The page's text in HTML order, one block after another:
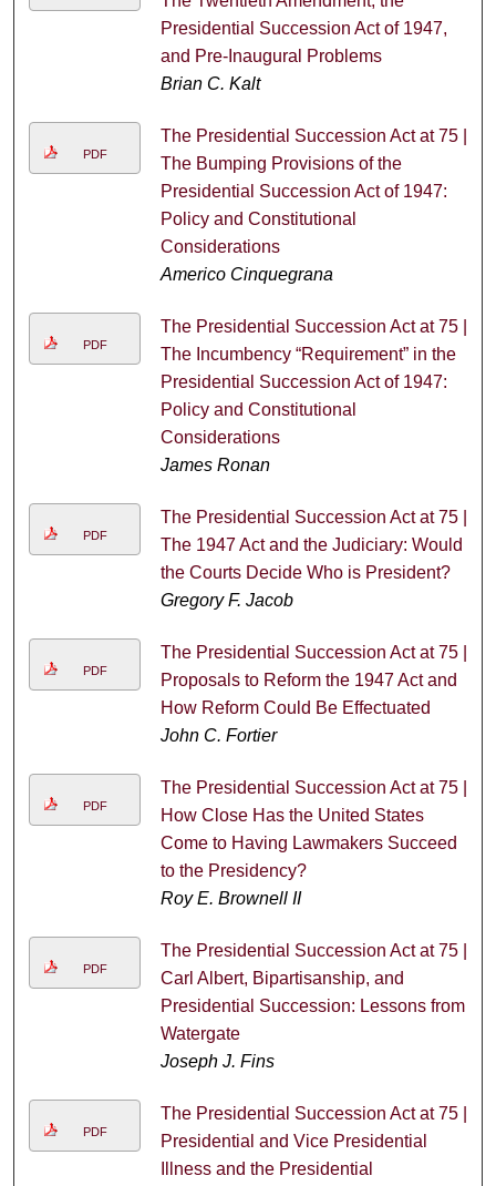
Presidential Succession Act of 1947,
and Pre-Inaugural Problems
Brian C. Kalt
PDF
The Presidential Succession Act at 75 |
The Bumping Provisions of the
Presidential Succession Act of 1947:
Policy and Constitutional
Considerations
Americo Cinquegrana
PDF
The Presidential Succession Act at 75 |
The Incumbency “Requirement” in the
Presidential Succession Act of 1947:
Policy and Constitutional
Considerations
James Ronan
PDF
The Presidential Succession Act at 75 |
The 1947 Act and the Judiciary: Would
the Courts Decide Who is President?
Gregory F. Jacob
PDF
The Presidential Succession Act at 75 |
Proposals to Reform the 1947 Act and
How Reform Could Be Effectuated
John C. Fortier
PDF
The Presidential Succession Act at 75 |
How Close Has the United States
Come to Having Lawmakers Succeed
to the Presidency?
Roy E. Brownell II
PDF
The Presidential Succession Act at 75 |
Carl Albert, Bipartisanship, and
Presidential Succession: Lessons from
Watergate
Joseph J. Fins
PDF
The Presidential Succession Act at 75 |
Presidential and Vice Presidential
Illness and the Presidential